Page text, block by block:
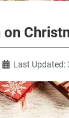
Last Updated: